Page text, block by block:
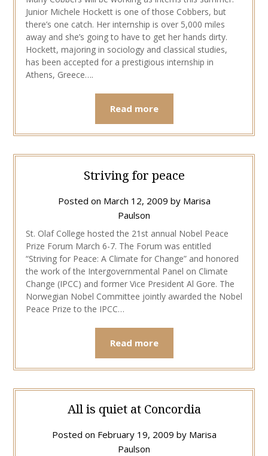
Junior Michele Hockett is one of those Cobbers, but
there’s one catch. Her internship is over 5,000 miles
away and she’s going to have to get her hands dirty.
Hockett, majoring in sociology and classical studies,
has been accepted for a prestigious internship in
Athens, Greece….
Read more
Striving for peace
Posted on March 12, 2009 by Marisa
Paulson
St. Olaf College hosted the 21st annual Nobel Peace
Prize Forum March 6-7. The Forum was entitled
“Striving for Peace: A Climate for Change” and honored
the work of the Intergovernmental Panel on Climate
Change (IPCC) and former Vice President Al Gore. The
Norwegian Nobel Committee jointly awarded the Nobel
Peace Prize to the IPCC…
Read more
All is quiet at Concordia
Posted on February 19, 2009 by Marisa
Paulson